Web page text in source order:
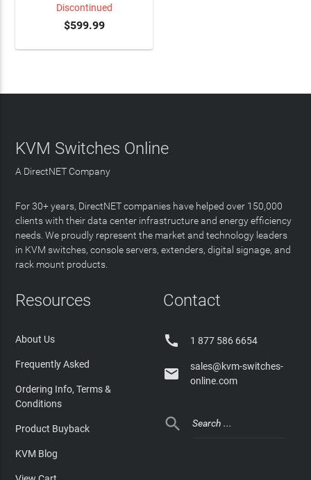
Discontinued
$599.99
KVM Switches Online
A DirectNET Company
For 30+ years, DirectNET companies have helped over 150,000
clients with their data center infrastructure and energy efficiency
needs. We proudly represent the market and technology leaders
in KVM switches, console servers, extenders, digital signage, and
rack mount products.
Resources
About Us
Frequently Asked
Ordering Info, Terms &
Conditions
Product Buyback
KVM Blog
Contact
 1 877 586 6654

sales@kvm-switches-
online.com
